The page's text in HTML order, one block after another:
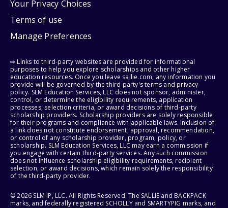
Your Privacy Choices
Terms of use
Manage Preferences
⇨ Links to third-party websites are provided for informational
purposes to help you explore scholarships and other higher
education resources. Once you leave sallie.com, any information you
provide will be governed by the third party's terms and privacy
policy. SLM Education Services, LLC does not sponsor, administer,
control, or determine the eligibility requirements, application
processes, selection criteria, or award decisions of third-party
scholarship providers. Scholarship providers are solely responsible
for their programs and compliance with applicable laws. Inclusion of
a link does not constitute endorsement, approval, recommendation,
or control of any scholarship provider, program, policy, or
scholarship. SLM Education Services, LLC may earn a commission if
you engage with certain third-party services. Any such commission
does not influence scholarship eligibility requirements, recipient
selection, or award decisions, which remain solely the responsibility
of the third-party provider.
© 2026 SLM IP, LLC. All Rights Reserved. The SALLIE and BACKPACK
marks, and federally registered SCHOLLY and SMARTYPIG marks, and